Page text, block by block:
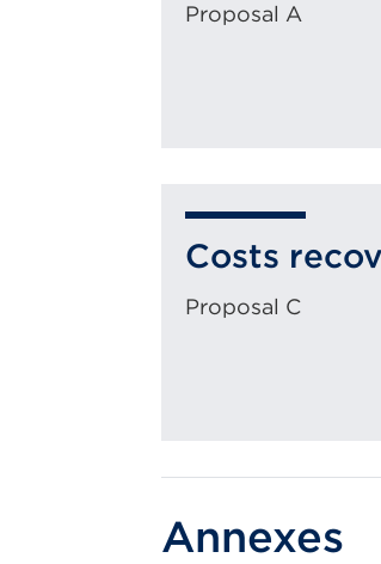
Proposal A
Costs
Proposal C
Annexes